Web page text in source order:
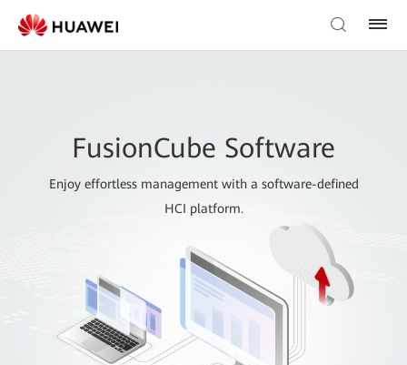
FusionCube Software
Enjoy effortless management with a software-defined
HCI platform.